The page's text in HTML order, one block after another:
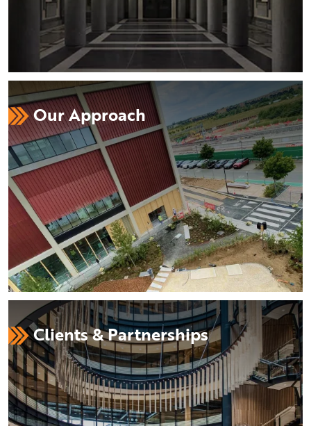
Our Approach
Clients & Partnerships